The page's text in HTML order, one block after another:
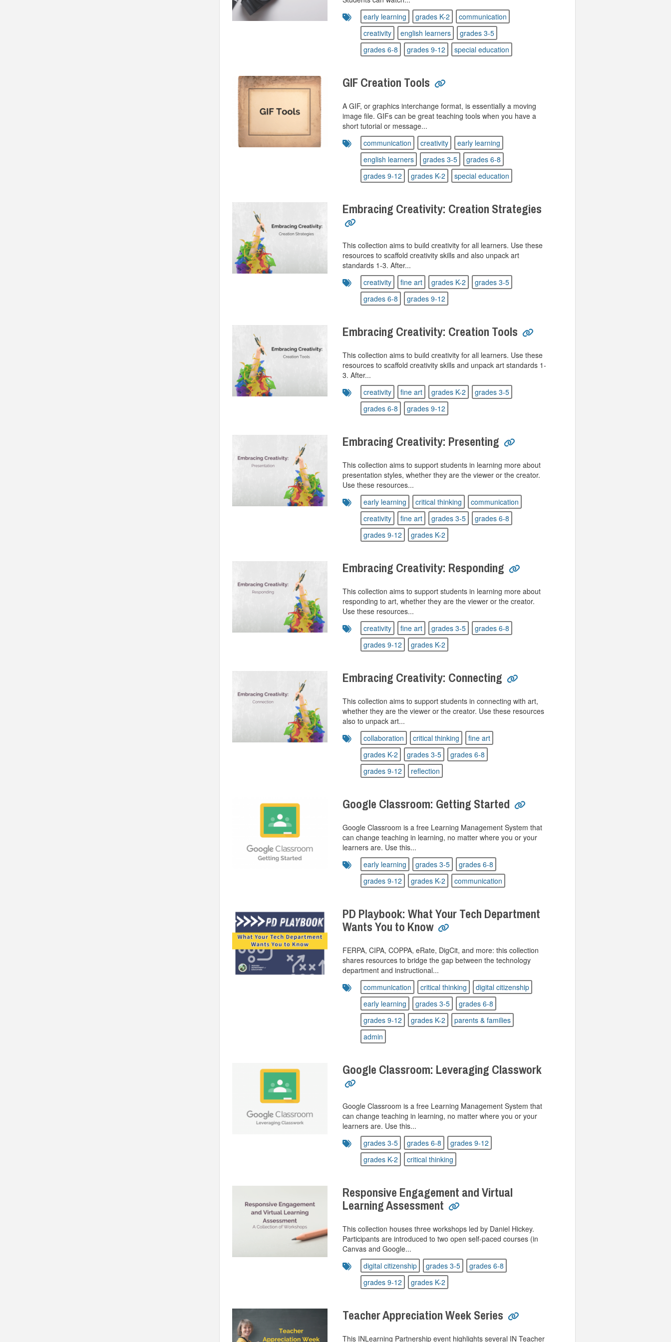
early learning
grades K-2
communication
creativity
english learners
grades 3-5
grades 6-8
grades 9-12 special education
GIF Creation Tools
A GIF, or graphics interchange format, is essentially a moving
image file. GIFs can be great teaching tools when you have a
short tutorial or message...
communication
creativity
early learning
english learners
grades 3-5
grades 6-8
grades 9-12
grades K-2 special education
Embracing Creativity: Creation Strategies
This collection aims to build creativity for all learners. Use these
resources to scaffold creativity skills and also unpack art
standards 1-3. After...
creativity
fine art grades K-2
grades 3-5
grades 6-8
grades 9-12
Embracing Creativity: Creation Tools
This collection aims to build creativity for all learners. Use these
resources to scaffold creativity skills and unpack art standards 1-
3. After...
creativity
fine art grades K-2
grades 3-5
grades 6-8
grades 9-12
Embracing Creativity: Presenting
This collection aims to support students in learning more about
presentation styles, whether they are the viewer or the creator.
Use these resources...
early learning
critical thinking
communication
creativity
fine art grades 3-5
grades 6-8
grades 9-12
grades K-2
Embracing Creativity: Responding
This collection aims to support students in learning more about
responding to art, whether they are the viewer or the creator.
Use these resources...
creativity
fine art grades 3-5
grades 6-8
grades 9-12
grades K-2
Embracing Creativity: Connecting
This collection aims to support students in connecting with art,
whether they are the viewer or the creator. Use these resources
also to unpack art...
collaboration
critical thinking
fine art
grades K-2
grades 3-5
grades 6-8
grades 9-12
reflection
Google Classroom: Getting Started
Google Classroom is a free Learning Management System that
can change teaching in learning, no matter where you or your
learners are. Use this...
early learning
grades 3-5
grades 6-8
grades 9-12
grades K-2 communication
PD Playbook: What Your Tech Department
Wants You to Know
FERPA, CIPA, COPPA, eRate, DigCit, and more: this collection
shares resources to bridge the gap between the technology
department and instructional...
communication
critical thinking
digital citizenship
early learning
grades 3-5
grades 6-8
grades 9-12
grades K-2
parents & families
admin
Google Classroom: Leveraging Classwork
Google Classroom is a free Learning Management System that
can change teaching in learning, no matter where you or your
learners are. Use this...
grades 3-5
grades 6-8
grades 9-12
grades K-2
critical thinking
Responsive Engagement and Virtual
Learning Assessment
This collection houses three workshops led by Daniel Hickey.
Participants are introduced to two open self-paced courses (in
Canvas and Google...
digital citizenship
grades 3-5
grades 6-8
grades 9-12
grades K-2
Teacher Appreciation Week Series
This INLearning Partnership event highlights several IN Teacher